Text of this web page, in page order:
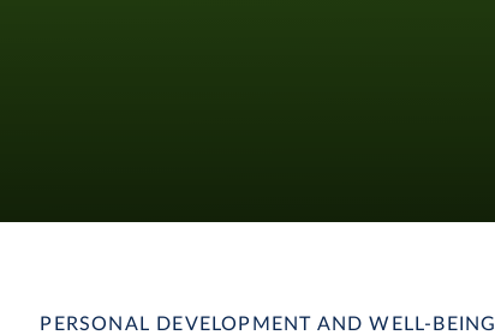
PERSONAL DEVELOPMENT AND WELL-BEING